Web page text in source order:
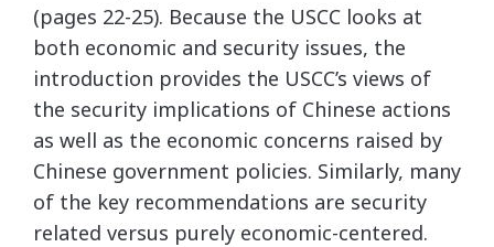
(pages 22-25). Because the USCC looks at
both economic and security issues, the
introduction provides the USCC’s views of
the security implications of Chinese actions
as well as the economic concerns raised by
Chinese government policies. Similarly, many
of the key recommendations are security
related versus purely economic-centered.